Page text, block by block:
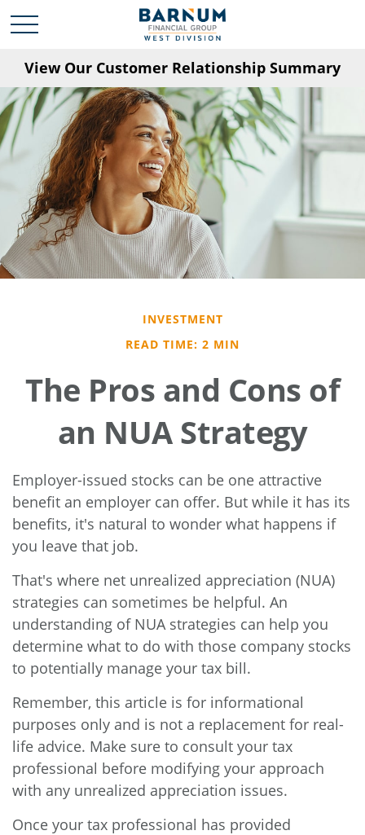
View Our Customer Relationship Summary
INVESTMENT
READ TIME: 2 MIN
The Pros and Cons of
an NUA Strategy
Employer-issued stocks can be one attractive
benefit an employer can offer. But while it has its
benefits, it's natural to wonder what happens if
you leave that job.
That's where net unrealized appreciation (NUA)
strategies can sometimes be helpful. An
understanding of NUA strategies can help you
determine what to do with those company stocks
to potentially manage your tax bill.
Remember, this article is for informational
purposes only and is not a replacement for real-
life advice. Make sure to consult your tax
professional before modifying your approach
with any unrealized appreciation issues.
Once your tax professional has provided